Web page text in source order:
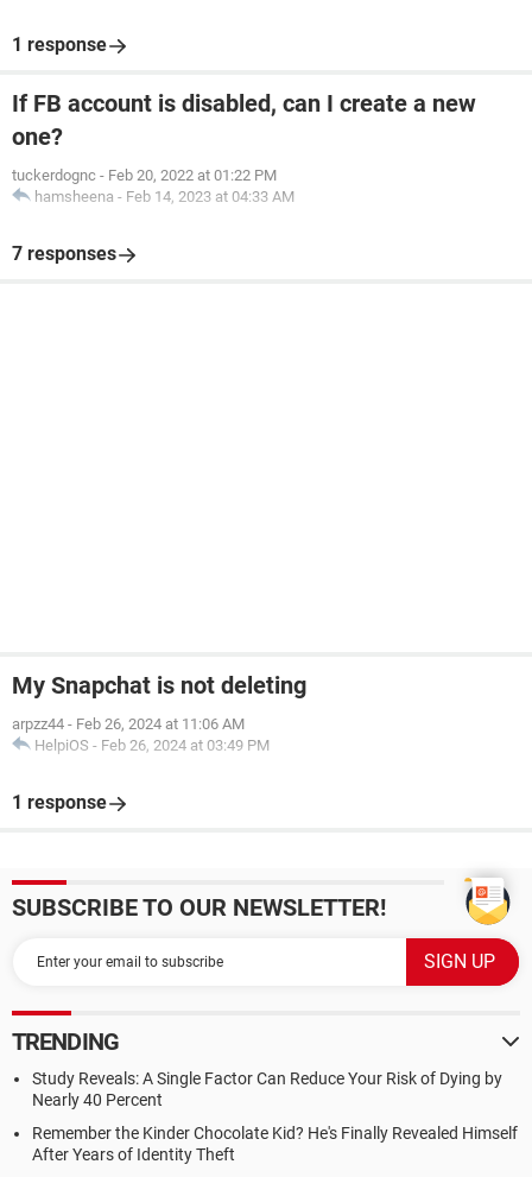
1 response
If FB account is disabled, can I create a new
one?
tuckerdognc - Feb 20, 2022 at 01:22 PM
hamsheena - Feb 14, 2023 at 04:33 AM
7 responses
My Snapchat is not deleting
arpzz44 - Feb 26, 2024 at 11:06 AM
HelpiOS - Feb 26, 2024 at 03:49 PM
1 response
SUBSCRIBE TO OUR NEWSLETTER!
TRENDING
Study Reveals: A Single Factor Can Reduce Your Risk of Dying by
Nearly 40 Percent
Remember the Kinder Chocolate Kid? He's Finally Revealed Himself
After Years of Identity Theft